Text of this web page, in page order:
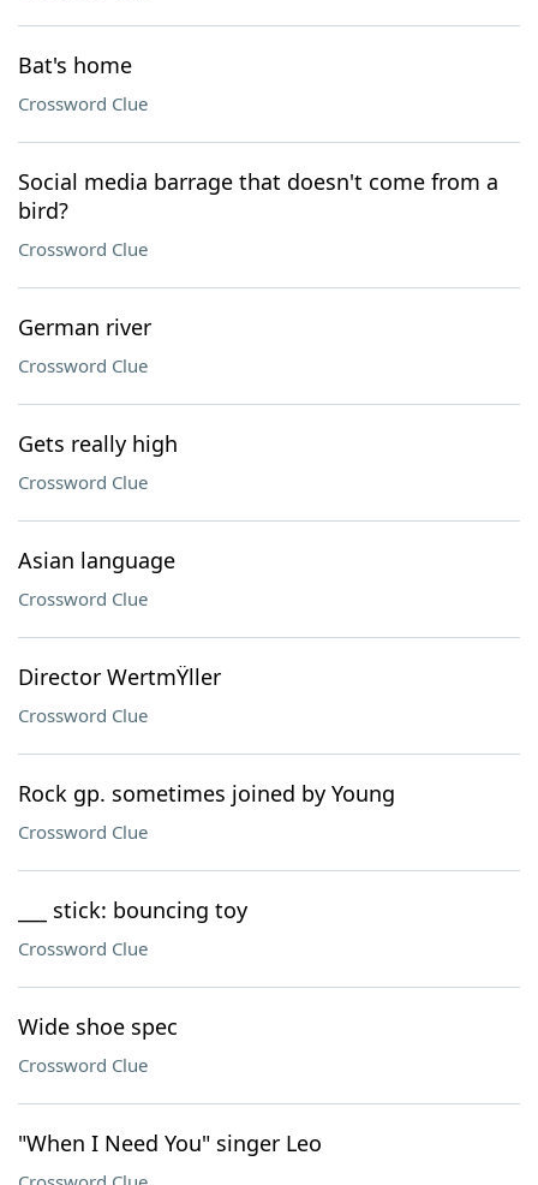
Bat's home
Crossword Clue
Social media barrage that doesn't come from a
bird?
Crossword Clue
German river
Crossword Clue
Gets really high
Crossword Clue
Asian language
Crossword Clue
Director WertmŸller
Crossword Clue
Rock gp. sometimes joined by Young
Crossword Clue
___ stick: bouncing toy
Crossword Clue
Wide shoe spec
Crossword Clue
"When I Need You" singer Leo